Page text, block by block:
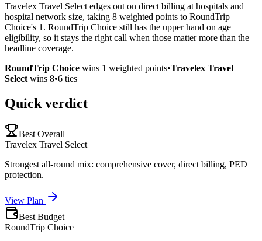
Travelex Travel Select edges out on direct billing at hospitals and
hospital network size, taking 8 weighted points to RoundTrip
Choice's 1. RoundTrip Choice still has the upper hand on age
eligibility, so it stays the right call when those matter more than the
headline coverage.
RoundTrip Choice wins 1 weighted points•Travelex Travel
Select wins 8•6 ties
Quick verdict
Best Overall
Travelex Travel Select
Strongest all-round mix: comprehensive cover, direct billing, PED
protection.
View Plan
Best Budget
RoundTrip Choice